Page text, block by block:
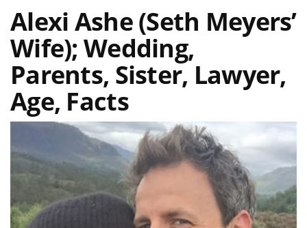
Alexi Ashe (Seth Meyers’
Wife); Wedding,
Parents, Sister, Lawyer,
Age, Facts